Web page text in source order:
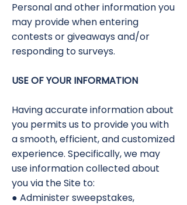
Personal and other information you
may provide when entering
contests or giveaways and/or
responding to surveys.
USE OF YOUR INFORMATION
Having accurate information about
you permits us to provide you with
a smooth, efficient, and customized
experience. Specifically, we may
use information collected about
you via the Site to:
● Administer sweepstakes,